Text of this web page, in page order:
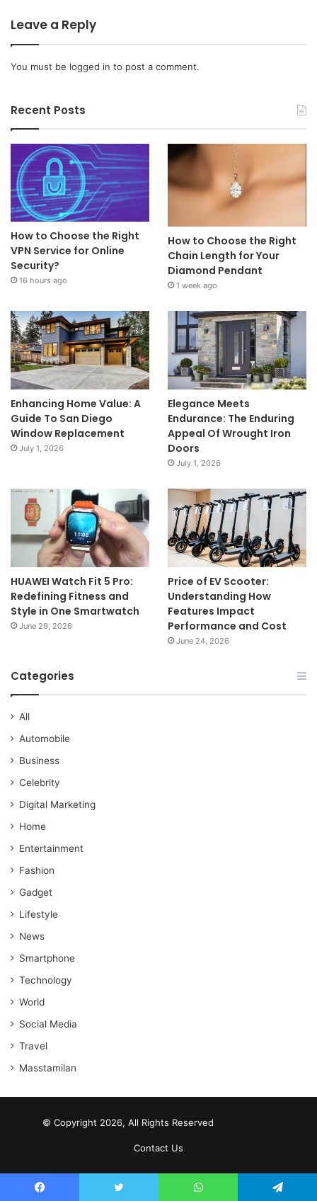
Leave a Reply
You must be logged in to post a comment.
Recent Posts
How to Choose the Right
VPN Service for Online
Security?
16 hours ago
How to Choose the Right
Chain Length for Your
Diamond Pendant
1 week ago
Enhancing Home Value: A
Guide To San Diego
Window Replacement
July 1, 2026
Elegance Meets
Endurance: The Enduring
Appeal Of Wrought Iron
Doors
July 1, 2026
HUAWEI Watch Fit 5 Pro:
Redefining Fitness and
Style in One Smartwatch
June 29, 2026
Price of EV Scooter:
Understanding How
Features Impact
Performance and Cost
June 24, 2026
Categories
All
Automobile
Business
Celebrity
Digital Marketing
Home
Entertainment
Fashion
Gadget
Lifestyle
News
Smartphone
Technology
World
Social Media
Travel
Masstamilan
© Copyright 2026, All Rights Reserved
Contact Us